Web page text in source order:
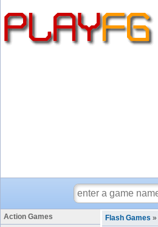
Action Games
Flash Games »